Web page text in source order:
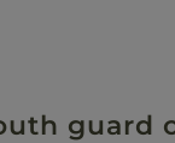
guard